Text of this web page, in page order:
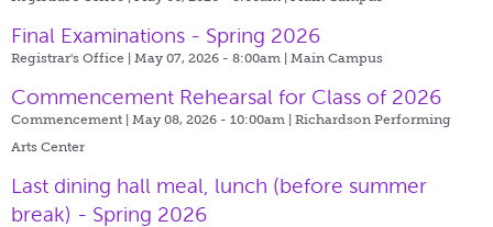
Final Examinations - Spring 2026
Registrar's Office | May 07, 2026 - 8:00am | Main Campus
Commencement Rehearsal for Class of 2026
Commencement | May 08, 2026 - 10:00am | Richardson Performing
Arts Center
Last dining hall meal, lunch (before summer
break) - Spring 2026